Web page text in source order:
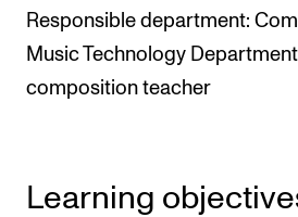
Student News
Events
Contacts and Advisors
Responsible department:
Music Technology
composition teacher
Learning